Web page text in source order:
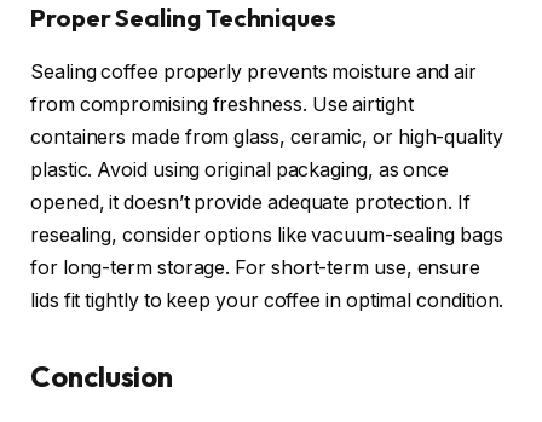
Proper Sealing Techniques
Sealing coffee properly prevents moisture and air
from compromising freshness. Use airtight
containers made from glass, ceramic, or high-quality
plastic. Avoid using original packaging, as once
opened, it doesn’t provide adequate protection. If
resealing, consider options like vacuum-sealing bags
for long-term storage. For short-term use, ensure
lids fit tightly to keep your coffee in optimal condition.
Conclusion